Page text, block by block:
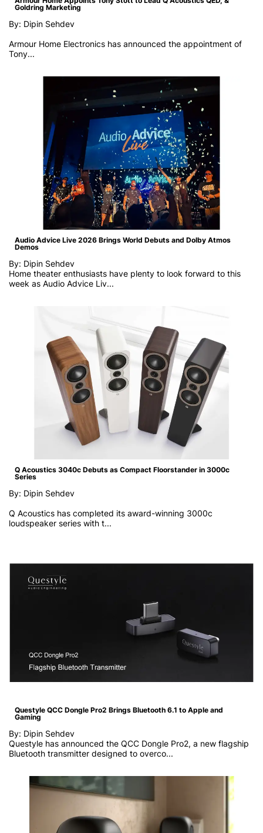
Goldring Marketing
By: Dipin Sehdev
Armour Home Electronics has announced the appointment of
Tony...
Audio Advice Live 2026 Brings World Debuts and Dolby Atmos
Demos
By: Dipin Sehdev
Home theater enthusiasts have plenty to look forward to this
week as Audio Advice Liv...
Q Acoustics 3040c Debuts as Compact Floorstander in 3000c
Series
By: Dipin Sehdev
Q Acoustics has completed its award-winning 3000c
loudspeaker series with t...
Questyle QCC Dongle Pro2 Brings Bluetooth 6.1 to Apple and
Gaming
By: Dipin Sehdev
Questyle has announced the QCC Dongle Pro2, a new flagship
Bluetooth transmitter designed to overco...